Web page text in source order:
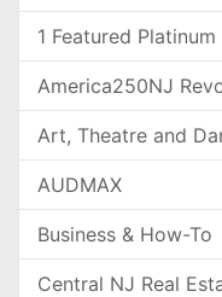
1 Featured
America250NJ
Art, Theatre and
AUDMAX
Business & How-To
Central NJ Real